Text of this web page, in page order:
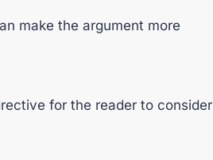
make the argument more
for the reader to consider